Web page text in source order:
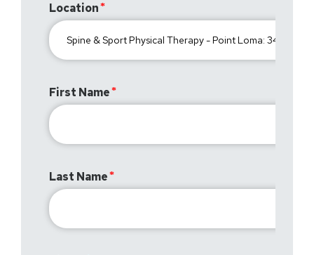
Location
First Name
Last Name